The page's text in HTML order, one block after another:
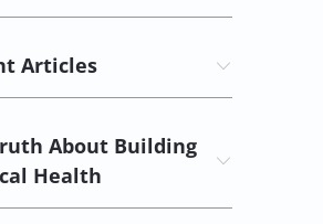
Articles
About Building
Health